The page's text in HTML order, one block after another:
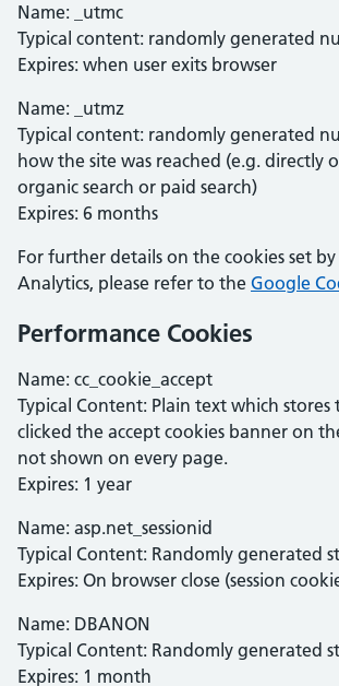
Name: _utmc
Typical content: randomly generated
Expires: when user exits browser
Name: _utmz
Typical content: randomly generated
how the site was reached (e.g. directly
organic search or paid search)
Expires: 6 months
For further details on the cookies set
Analytics, please refer to the Google
Performance Cookies
Name: cc_cookie_accept
Typical Content: Plain text which
clicked the accept cookies banner on
not shown on every page.
Expires: 1 year
Name: asp.net_sessionid
Typical Content: Randomly generated
Expires: On browser close (session
Name: DBANON
Typical Content: Randomly generated
Expires: 1 month